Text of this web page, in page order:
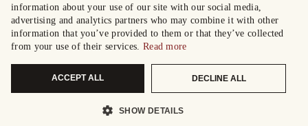
information about your use of our site with our social media,
advertising and analytics partners who may combine it with other
information that you’ve provided to them or that they’ve collected
from your use of their services. Read more
ACCEPT ALL DECLINE ALL
SHOW DETAILS